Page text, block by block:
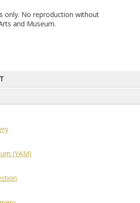
(YAM)
only. No reproduction without
and Museum.